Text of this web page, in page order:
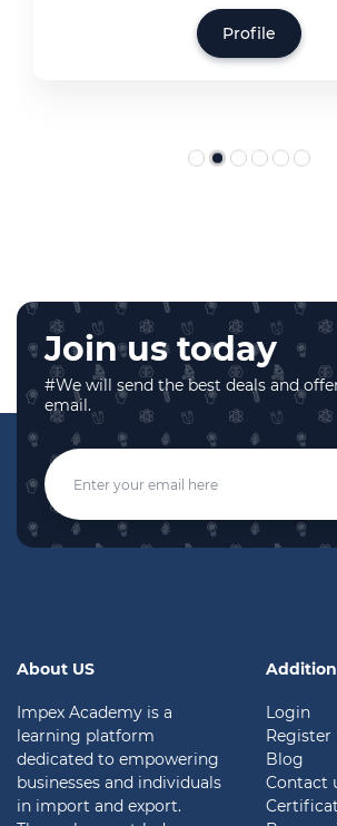
Profile
Join us today
#We will send the best deals and
email.
About US
Impex Academy is a
learning platform
dedicated to empowering
businesses and individuals
in import and export.
Login
Register
Blog
Contact